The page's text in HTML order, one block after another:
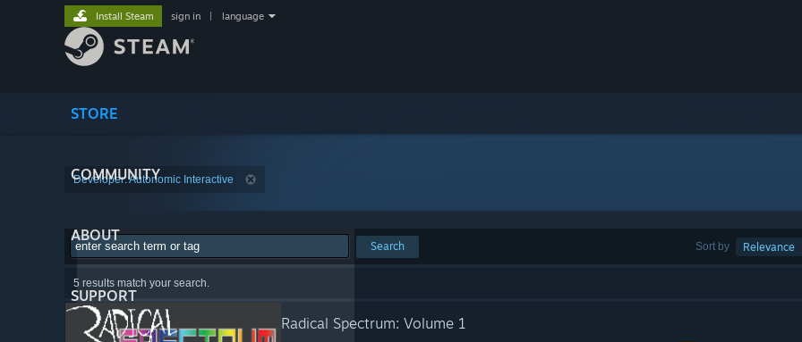
STORE
COMMUNITY
ABOUT
SUPPORT
Install Steam sign in language
Developer: Autonomic Interactive
Sort by Relevance
Search
5 results match your search.
Radical Spectrum: Volume 1